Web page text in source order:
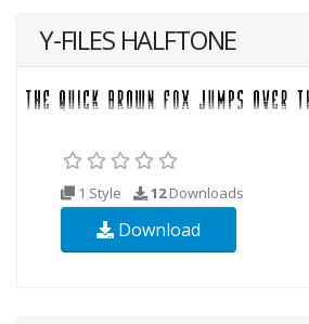
Y-FILES HALFTONE
1 Style 12Downloads
Download